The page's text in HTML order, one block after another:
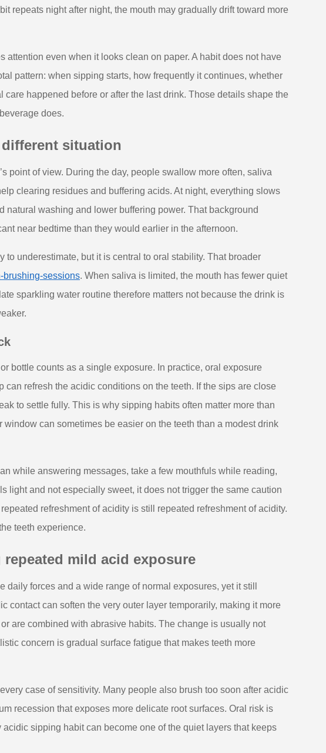
repeats night after night, the mouth may gradually drift toward more
even when it looks clean on paper. A habit does not have
pattern: when sipping starts, how frequently it continues, whether
happened before or after the last drink. Those details shape the
does.
situation
point of view. During the day, people swallow more often, saliva
clearing residues and buffering acids. At night, everything slows
washing and lower buffering power. That background
near bedtime than they would earlier in the afternoon.
underestimate, but it is central to oral stability. That broader
brushing-sessions. When saliva is limited, the mouth has fewer quiet
sparkling water routine therefore matters not because the drink is
bottle counts as a single exposure. In practice, oral exposure
refresh the acidic conditions on the teeth. If the sips are close
to settle fully. This is why sipping habits often matter more than
can sometimes be easier on the teeth than a modest drink
while answering messages, take a few mouthfuls while reading,
light and not especially sweet, it does not trigger the same caution
refreshment of acidity is still repeated refreshment of acidity.
teeth experience.
mild acid exposure
forces and a wide range of normal exposures, yet it still
contact can soften the very outer layer temporarily, making it more
are combined with abrasive habits. The change is usually not
concern is gradual surface fatigue that makes teeth more
case of sensitivity. Many people also brush too soon after acidic
recession that exposes more delicate root surfaces. Oral risk is
sipping habit can become one of the quiet layers that keeps